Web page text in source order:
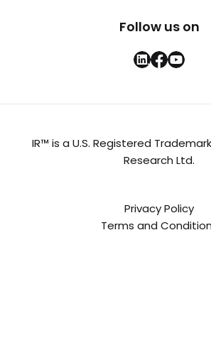
Follow us on
IR™ is a U.S. Registered
Research Ltd.
Privacy Policy
Terms and